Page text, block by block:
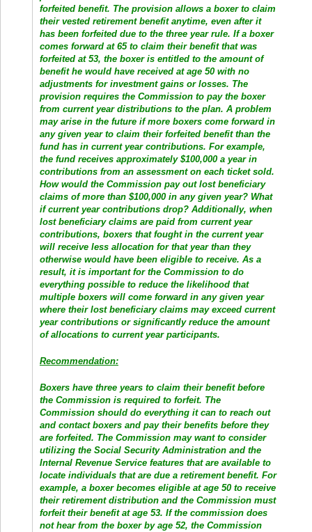
forfeited benefit. The provision allows a boxer to claim
their vested retirement benefit anytime, even after it
has been forfeited due to the three year rule. If a boxer
comes forward at 65 to claim their benefit that was
forfeited at 53, the boxer is entitled to the amount of
benefit he would have received at age 50 with no
adjustments for investment gains or losses. The
provision requires the Commission to pay the boxer
from current year distributions to the plan. A problem
may arise in the future if more boxers come forward in
any given year to claim their forfeited benefit than the
fund has in current year contributions. For example,
the fund receives approximately $100,000 a year in
contributions from an assessment on each ticket sold.
How would the Commission pay out lost beneficiary
claims of more than $100,000 in any given year? What
if current year contributions drop? Additionally, when
lost beneficiary claims are paid from current year
contributions, boxers that fought in the current year
will receive less allocation for that year than they
otherwise would have been eligible to receive. As a
result, it is important for the Commission to do
everything possible to reduce the likelihood that
multiple boxers will come forward in any given year
where their lost beneficiary claims may exceed current
year contributions or significantly reduce the amount
of allocations to current year participants.
Recommendation:
Boxers have three years to claim their benefit before
the Commission is required to forfeit. The
Commission should do everything it can to reach out
and contact boxers and pay their benefits before they
are forfeited. The Commission may want to consider
utilizing the Social Security Administration and the
Internal Revenue Service features that are available to
locate individuals that are due a retirement benefit. For
example, a boxer becomes eligible at age 50 to receive
their retirement distribution and the Commission must
forfeit their benefit at age 53. If the commission does
not hear from the boxer by age 52, the Commission